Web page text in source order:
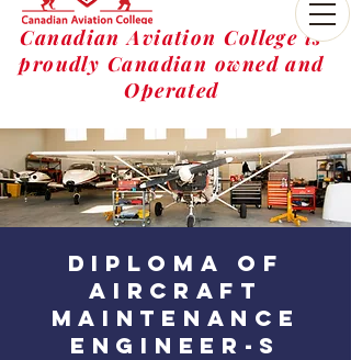
Canadian Aviation College is
proudly Canadian owned and
Operated
diploma of
Aircraft
Maintenance
EngineeR-S